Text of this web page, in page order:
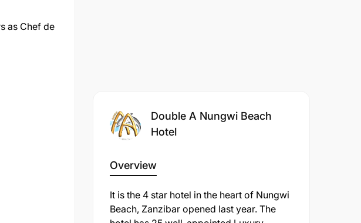
as Chef de
Double A Nungwi Beach
Hotel
Overview
It is the 4 star hotel in the heart of Nungwi
Beach, Zanzibar opened last year. The